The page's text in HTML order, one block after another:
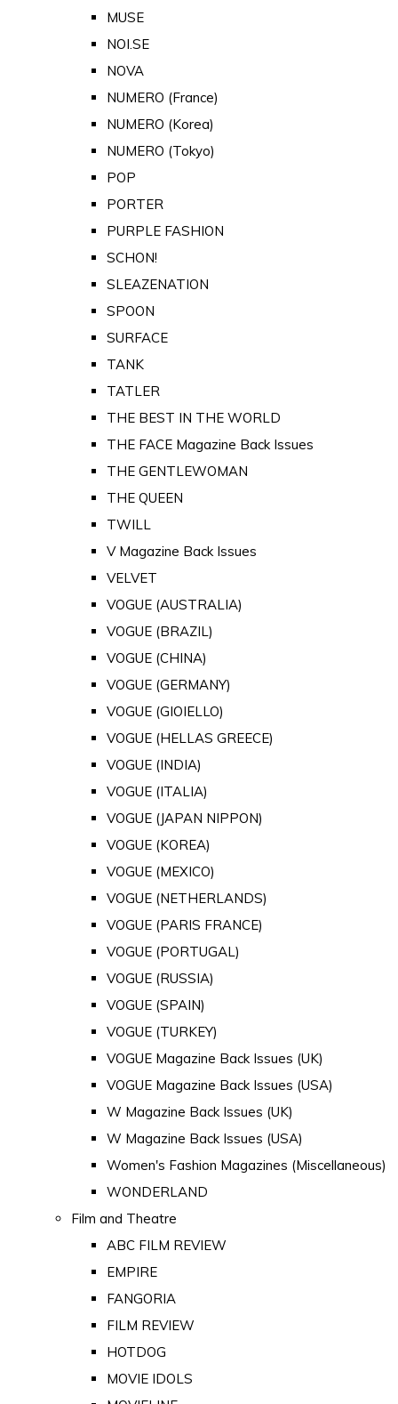
MUSE
NOI.SE
NOVA
NUMERO (France)
NUMERO (Korea)
NUMERO (Tokyo)
POP
PORTER
PURPLE FASHION
SCHON!
SLEAZENATION
SPOON
SURFACE
TANK
TATLER
THE BEST IN THE WORLD
THE FACE Magazine Back Issues
THE GENTLEWOMAN
THE QUEEN
TWILL
V Magazine Back Issues
VELVET
VOGUE (AUSTRALIA)
VOGUE (BRAZIL)
VOGUE (CHINA)
VOGUE (GERMANY)
VOGUE (GIOIELLO)
VOGUE (HELLAS GREECE)
VOGUE (INDIA)
VOGUE (ITALIA)
VOGUE (JAPAN NIPPON)
VOGUE (KOREA)
VOGUE (MEXICO)
VOGUE (NETHERLANDS)
VOGUE (PARIS FRANCE)
VOGUE (PORTUGAL)
VOGUE (RUSSIA)
VOGUE (SPAIN)
VOGUE (TURKEY)
VOGUE Magazine Back Issues (UK)
VOGUE Magazine Back Issues (USA)
W Magazine Back Issues (UK)
W Magazine Back Issues (USA)
Women's Fashion Magazines (Miscellaneous)
WONDERLAND
Film and Theatre
ABC FILM REVIEW
EMPIRE
FANGORIA
FILM REVIEW
HOTDOG
MOVIE IDOLS